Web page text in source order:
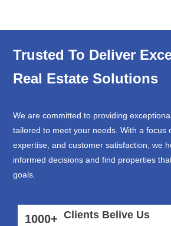
Trusted To Deliver
Real Estate Solutions
We are committed to providing
tailored to meet your needs. With a focus
expertise, and customer satisfaction, we
informed decisions and find properties
goals.
1000+ Clients Belive Us